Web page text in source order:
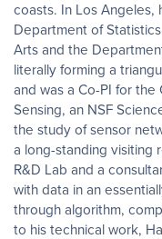
coasts. In Los Angeles,
Department of
Arts and the
literally forming a
and was a Co-PI for
Sensing, an NSF
the study of sensor
a long-standing visiting
R&D Lab and a
with data in an
through algorithm,
to his technical work,